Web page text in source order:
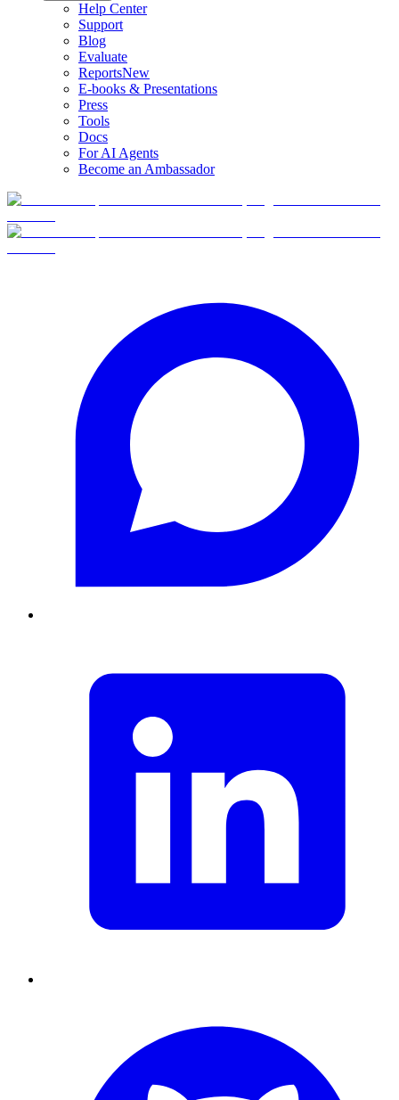
Help Center
Support
Blog
Evaluate
ReportsNew
E-books & Presentations
Press
Tools
Docs
For AI Agents
Become an Ambassador